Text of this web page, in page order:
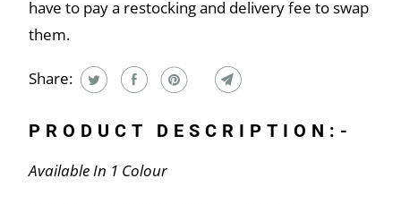
have to pay a restocking and delivery fee to swap
them.
Share:
PRODUCT DESCRIPTION:-
Available In 1 Colour